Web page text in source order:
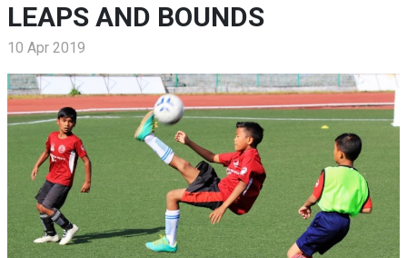
LEAPS AND BOUNDS
10 Apr 2019